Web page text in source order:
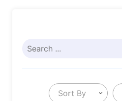
Sort By